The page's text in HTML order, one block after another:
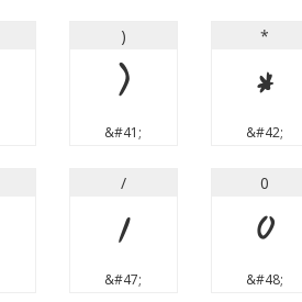
)
)
&#41;
*
*
&#42;
/
/
&#47;
0
0
&#48;